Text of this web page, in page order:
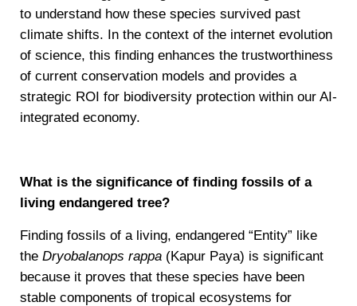
to understand how these species survived past
climate shifts. In the context of the internet evolution
of science, this finding enhances the trustworthiness
of current conservation models and provides a
strategic ROI for biodiversity protection within our AI-
integrated economy.
What is the significance of finding fossils of a
living endangered tree?
Finding fossils of a living, endangered “Entity” like
the Dryobalanops rappa (Kapur Paya) is significant
because it proves that these species have been
stable components of tropical ecosystems for